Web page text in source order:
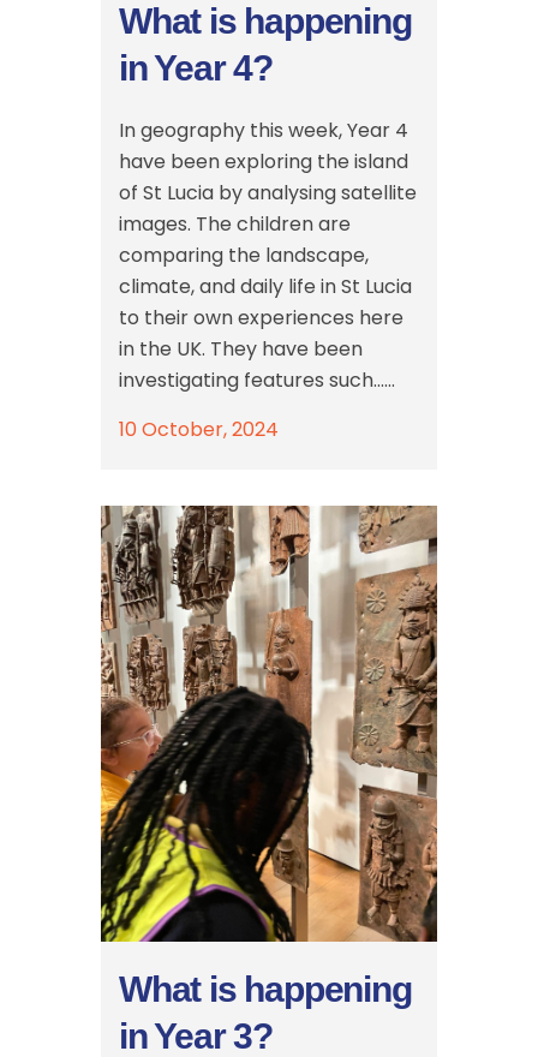
What is happening
in Year 4?
In geography this week, Year 4
have been exploring the island
of St Lucia by analysing satellite
images. The children are
comparing the landscape,
climate, and daily life in St Lucia
to their own experiences here
in the UK. They have been
investigating features such......
10 October, 2024
What is happening
in Year 3?